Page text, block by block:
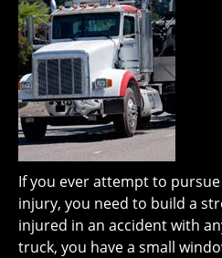
If you ever attempt to
injury, you need to build a
injured in an accident with
truck, you have a small